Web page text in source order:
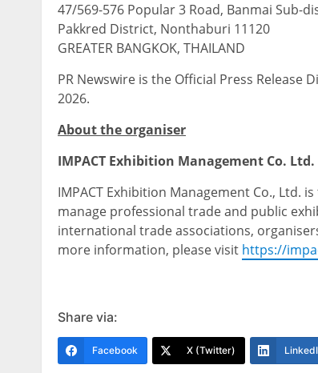
47/569-576 Popular 3 Road, Banmai Sub-
Pakkred District, Nonthaburi 11120
GREATER BANGKOK, THAILAND
PR Newswire is the Official Press Release
2026.
About the organiser
IMPACT Exhibition Management Co. Ltd.
IMPACT Exhibition Management Co., Ltd.
manage professional trade and public
international trade associations,
more information, please visit https://
Share via:
Facebook X (Twitter)